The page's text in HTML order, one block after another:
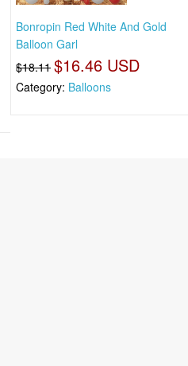
Bonropin Red White And Gold
Balloon Garl
$18.11 $16.46 USD
Category: Balloons